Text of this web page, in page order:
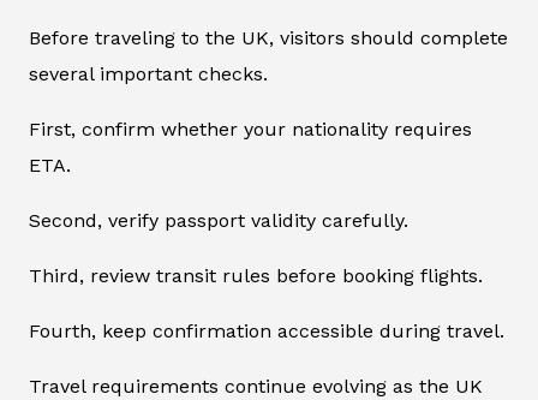
Before traveling to the UK, visitors should complete
several important checks.
First, confirm whether your nationality requires
ETA.
Second, verify passport validity carefully.
Third, review transit rules before booking flights.
Fourth, keep confirmation accessible during travel.
Travel requirements continue evolving as the UK